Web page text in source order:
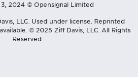
2024 © Opensignal Limited
LLC. Used under license. Reprinted
© 2025 Ziff Davis, LLC. All Rights
Reserved.